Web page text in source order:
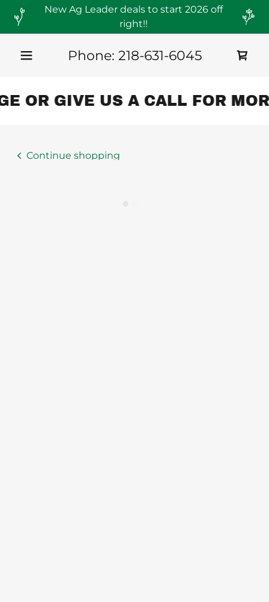
New Ag Leader deals to start 2026 off
right!!
Phone: 218-631-6045
OR GIVE US A CALL FOR
Continue shopping